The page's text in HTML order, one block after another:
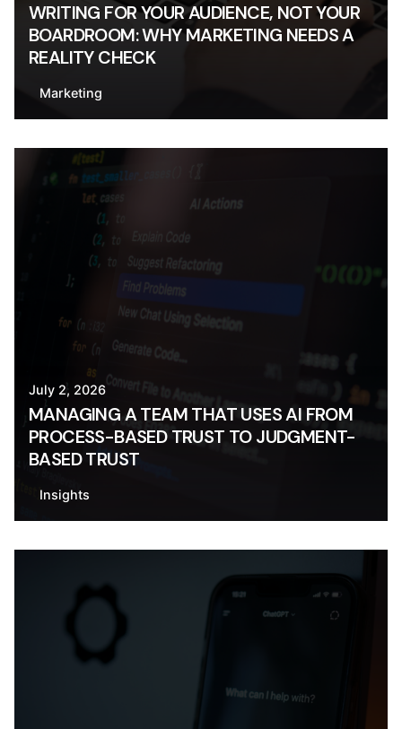
WRITING FOR YOUR AUDIENCE, NOT YOUR
BOARDROOM: WHY MARKETING NEEDS A
REALITY CHECK
Marketing
July 2, 2026
MANAGING A TEAM THAT USES AI FROM
PROCESS-BASED TRUST TO JUDGMENT-
BASED TRUST
Insights